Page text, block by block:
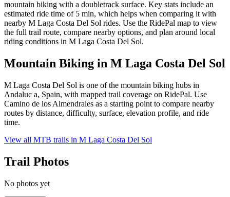
mountain biking with a doubletrack surface. Key stats include an
estimated ride time of 5 min, which helps when comparing it with
nearby M Laga Costa Del Sol rides. Use the RidePal map to view
the full trail route, compare nearby options, and plan around local
riding conditions in M Laga Costa Del Sol.
Mountain Biking in M Laga Costa Del Sol
M Laga Costa Del Sol is one of the mountain biking hubs in
Andaluc a, Spain, with mapped trail coverage on RidePal. Use
Camino de los Almendrales as a starting point to compare nearby
routes by distance, difficulty, surface, elevation profile, and ride
time.
View all MTB trails in M Laga Costa Del Sol
Trail Photos
No photos yet